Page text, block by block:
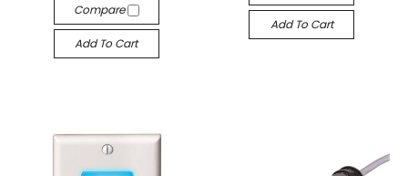
Compare
Add To Cart
Add To Cart